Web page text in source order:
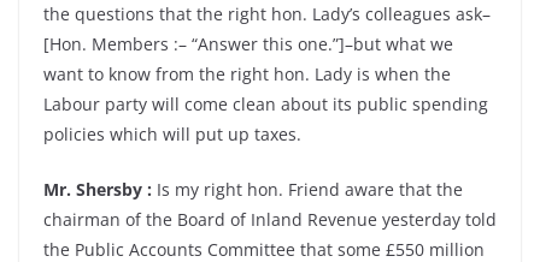
the questions that the right hon. Lady’s colleagues ask–
[Hon. Members :– “Answer this one.”]–but what we
want to know from the right hon. Lady is when the
Labour party will come clean about its public spending
policies which will put up taxes.
Mr. Shersby : Is my right hon. Friend aware that the
chairman of the Board of Inland Revenue yesterday told
the Public Accounts Committee that some £550 million